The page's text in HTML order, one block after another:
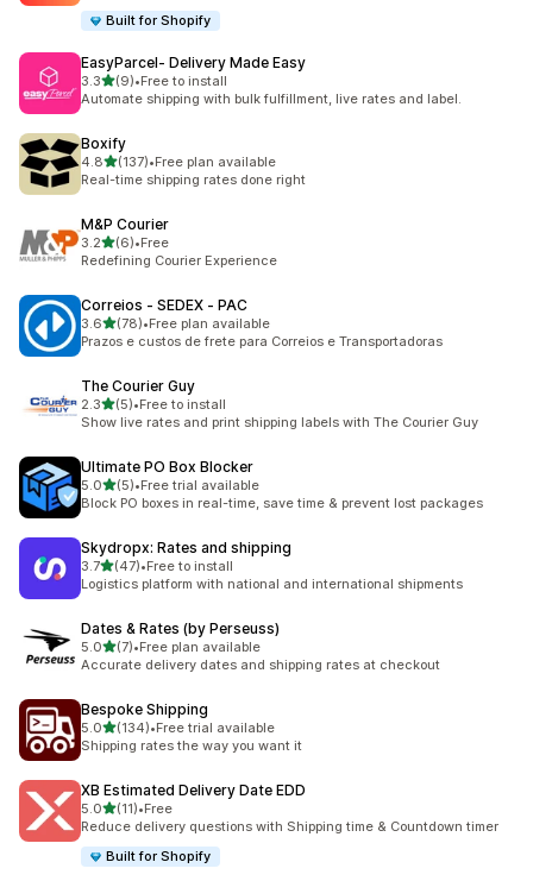
Built for Shopify
EasyParcel‑ Delivery Made Easy
3.3out of 5 stars
(9)
9 total reviews
•Free to install
Automate shipping with bulk fulfillment, live rates and label.
Boxify
4.8out of 5 stars
(137)
137 total reviews
•Free plan available
Real-time shipping rates done right
M&P Courier
3.2out of 5 stars
(6)
6 total reviews
•Free
Redefining Courier Experience
Correios ‑ SEDEX ‑ PAC
3.6out of 5 stars
(78)
78 total reviews
•Free plan available
Prazos e custos de frete para Correios e Transportadoras
The Courier Guy
2.3out of 5 stars
(5)
5 total reviews
•Free to install
Show live rates and print shipping labels with The Courier Guy
Ultimate PO Box Blocker
5.0out of 5 stars
(5)
5 total reviews
•Free trial available
Block PO boxes in real-time, save time & prevent lost packages
Skydropx: Rates and shipping
3.7out of 5 stars
(47)
47 total reviews
•Free to install
Logistics platform with national and international shipments
Dates & Rates (by Perseuss)
5.0out of 5 stars
(7)
7 total reviews
•Free plan available
Accurate delivery dates and shipping rates at checkout
Bespoke Shipping
5.0out of 5 stars
(134)
134 total reviews
•Free trial available
Shipping rates the way you want it
XB Estimated Delivery Date EDD
5.0out of 5 stars
(11)
11 total reviews
•Free
Reduce delivery questions with Shipping time & Countdown timer
Built for Shopify